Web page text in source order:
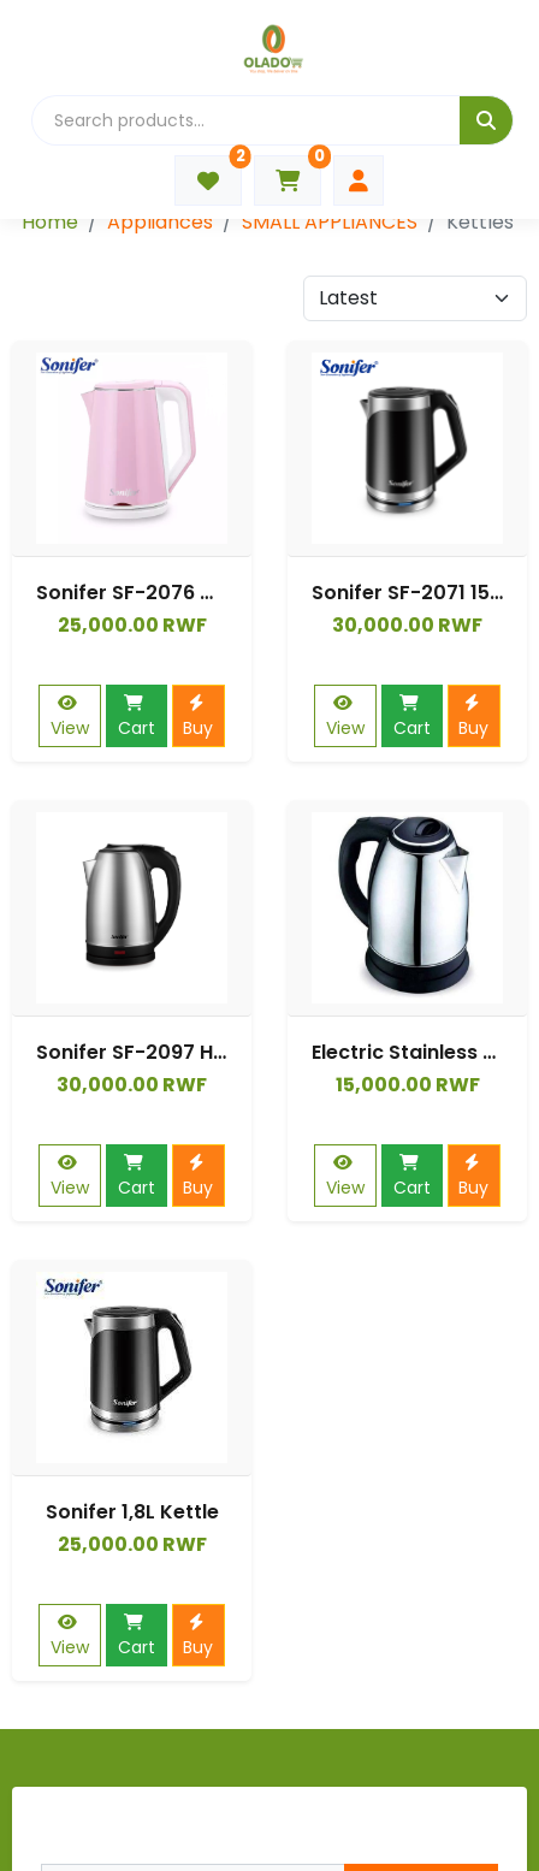
2 0
Home Appliances SMALL APPLIANCES Kettles
Sonifer SF-2076 Manufacturer Classical Outside Plastic Inside Stainless Steel 1.8 Litre Capacity Water Kettle Electric
25,000.00 RWF
View Cart Buy
Sonifer SF-2071 1500W Electric Water Kettle 2-Liter Large Capacity Stainless Steel Automatic Shut-Off Household Cordless Coffee
30,000.00 RWF
View Cart Buy
Sonifer SF-2097 Home Use 1500W Auto Power-off Large Capacity Stainless Steel Water 2.5l Electric Kettle
30,000.00 RWF
View Cart Buy
Electric Stainless Steel Kettle 2Litres - Black
15,000.00 RWF
View Cart Buy
Sonifer 1,8L Kettle
25,000.00 RWF
View Cart Buy